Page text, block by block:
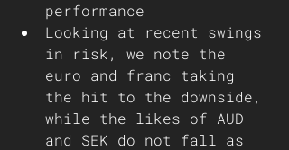
performance
Looking at recent swings
in risk, we note the
euro and franc taking
the hit to the downside,
while the likes of AUD
and SEK do not fall as